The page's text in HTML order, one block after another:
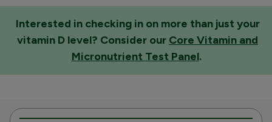
Interested in checking in on more than just your
vitamin D level? Consider our Core Vitamin and
Micronutrient Test Panel.